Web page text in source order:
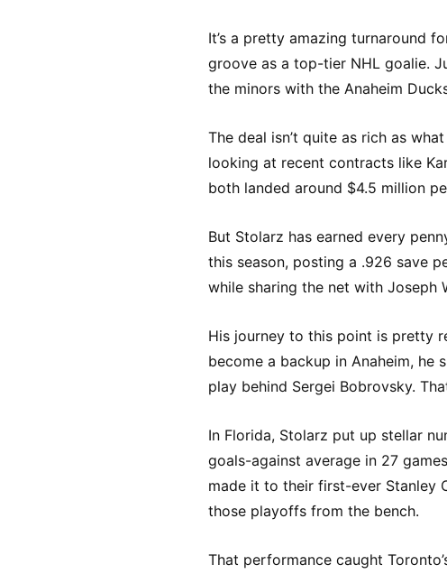
It’s a pretty amazing turnaround
groove as a top-tier NHL goalie.
the minors with the Anaheim
The deal isn’t quite as rich as
looking at recent contracts like
both landed around $4.5 million
But Stolarz has earned every
this season, posting a .926 save
while sharing the net with Joseph
His journey to this point is pretty
become a backup in Anaheim, he
play behind Sergei Bobrovsky.
In Florida, Stolarz put up stellar
goals-against average in 27
made it to their first-ever Stanley
those playoffs from the bench.
That performance caught